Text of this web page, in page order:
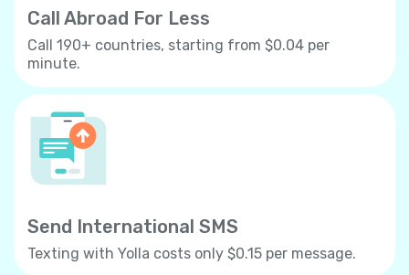
Call Abroad For Less
Call 190+ countries, starting from $0.04 per
minute.
Send International SMS
Texting with Yolla costs only $0.15 per message.